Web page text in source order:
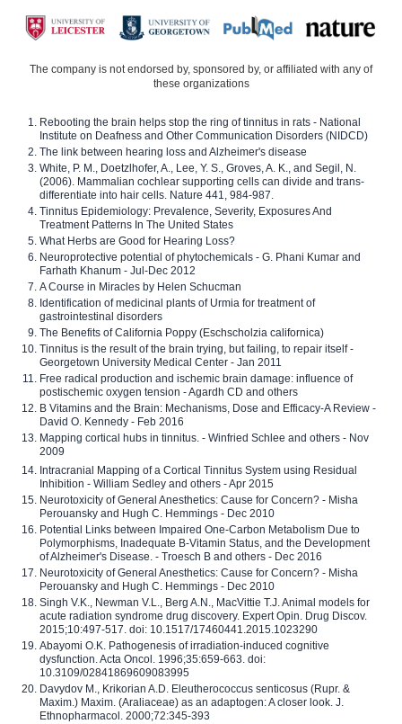
The company is not endorsed by, sponsored by, or affiliated with any of
these organizations
Rebooting the brain helps stop the ring of tinnitus in rats - National
Institute on Deafness and Other Communication Disorders (NIDCD)
The link between hearing loss and Alzheimer's disease
White, P. M., Doetzlhofer, A., Lee, Y. S., Groves, A. K., and Segil, N.
(2006). Mammalian cochlear supporting cells can divide and trans-
differentiate into hair cells. Nature 441, 984-987.
Tinnitus Epidemiology: Prevalence, Severity, Exposures And
Treatment Patterns In The United States
What Herbs are Good for Hearing Loss?
Neuroprotective potential of phytochemicals - G. Phani Kumar and
Farhath Khanum - Jul-Dec 2012
A Course in Miracles by Helen Schucman
Identification of medicinal plants of Urmia for treatment of
gastrointestinal disorders
The Benefits of California Poppy (Eschscholzia californica)
Tinnitus is the result of the brain trying, but failing, to repair itself -
Georgetown University Medical Center - Jan 2011
Free radical production and ischemic brain damage: influence of
postischemic oxygen tension - Agardh CD and others
B Vitamins and the Brain: Mechanisms, Dose and Efficacy-A Review -
David O. Kennedy - Feb 2016
Mapping cortical hubs in tinnitus. - Winfried Schlee and others - Nov
2009
Intracranial Mapping of a Cortical Tinnitus System using Residual
Inhibition - William Sedley and others - Apr 2015
Neurotoxicity of General Anesthetics: Cause for Concern? - Misha
Perouansky and Hugh C. Hemmings - Dec 2010
Potential Links between Impaired One-Carbon Metabolism Due to
Polymorphisms, Inadequate B-Vitamin Status, and the Development
of Alzheimer's Disease. - Troesch B and others - Dec 2016
Neurotoxicity of General Anesthetics: Cause for Concern? - Misha
Perouansky and Hugh C. Hemmings - Dec 2010
Singh V.K., Newman V.L., Berg A.N., MacVittie T.J. Animal models for
acute radiation syndrome drug discovery. Expert Opin. Drug Discov.
2015;10:497-517. doi: 10.1517/17460441.2015.1023290
Abayomi O.K. Pathogenesis of irradiation-induced cognitive
dysfunction. Acta Oncol. 1996;35:659-663. doi:
10.3109/02841869609083995
Davydov M., Krikorian A.D. Eleutherococcus senticosus (Rupr. &
Maxim.) Maxim. (Araliaceae) as an adaptogen: A closer look. J.
Ethnopharmacol. 2000;72:345-393